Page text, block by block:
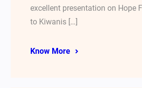
excellent presentation on Hope
to Kiwanis […]
Know More